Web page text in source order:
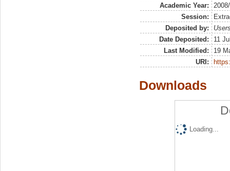
Academic Year:
Session:
Deposited by:
Date Deposited:
11
Last Modified:
19
URI:
Downloads
Loading...